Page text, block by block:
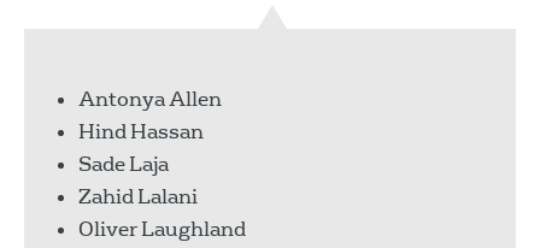
Antonya Allen
Hind Hassan
Sade Laja
Zahid Lalani
Oliver Laughland